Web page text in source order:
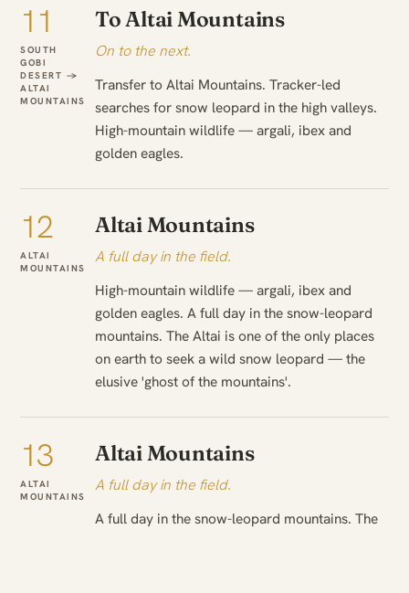
11
SOUTH
GOBI
DESERT →
ALTAI
MOUNTAINS
To Altai Mountains
On to the next.
Transfer to Altai Mountains. Tracker-led
searches for snow leopard in the high valleys.
High-mountain wildlife — argali, ibex and
golden eagles.
12
ALTAI
MOUNTAINS
Altai Mountains
A full day in the field.
High-mountain wildlife — argali, ibex and
golden eagles. A full day in the snow-leopard
mountains. The Altai is one of the only places
on earth to seek a wild snow leopard — the
elusive 'ghost of the mountains'.
13
ALTAI
MOUNTAINS
Altai Mountains
A full day in the field.
A full day in the snow-leopard mountains. The